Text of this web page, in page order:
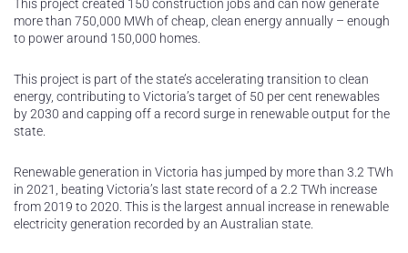
This project created 150 construction jobs and can now generate
more than 750,000 MWh of cheap, clean energy annually – enough
to power around 150,000 homes.
This project is part of the state’s accelerating transition to clean
energy, contributing to Victoria’s target of 50 per cent renewables
by 2030 and capping off a record surge in renewable output for the
state.
Renewable generation in Victoria has jumped by more than 3.2 TWh
in 2021, beating Victoria’s last state record of a 2.2 TWh increase
from 2019 to 2020. This is the largest annual increase in renewable
electricity generation recorded by an Australian state.